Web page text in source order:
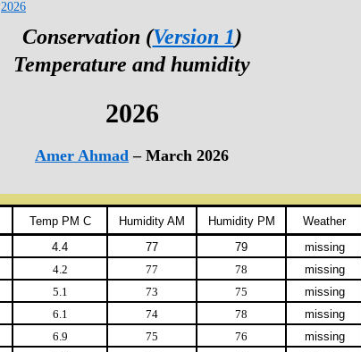
2026
Conservation (Version 1)
Temperature and humidity
2026
Amer Ahmad – March 2026
Temp PM C Humidity AM Humidity PM Weather
4.4 77 79
missing
4.2 77 78
missing
5.1 73 75
missing
6.1 74 78
missing
6.9 75 76
missing